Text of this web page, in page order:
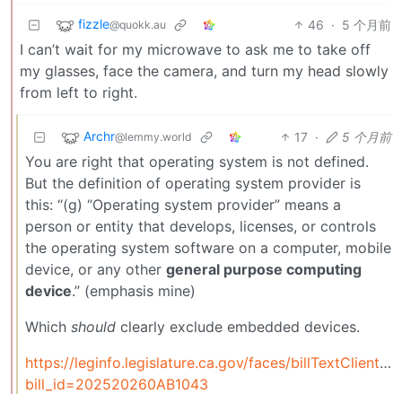
fizzle@quokk.au 46 · 5 个月前
I can’t wait for my microwave to ask me to take off
my glasses, face the camera, and turn my head slowly
from left to right.
Archr@lemmy.world 17 · 5 个月前
You are right that operating system is not defined.
But the definition of operating system provider is
this: “(g) “Operating system provider” means a
person or entity that develops, licenses, or controls
the operating system software on a computer, mobile
device, or any other general purpose computing
device.” (emphasis mine)
Which should clearly exclude embedded devices.
https://leginfo.legislature.ca.gov/faces/
bill_id=202520260AB1043